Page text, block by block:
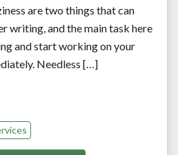
are two things that can
writing, and the main task here
and start working on your
Needless […]